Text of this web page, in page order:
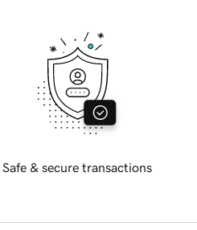
Safe & secure transactions